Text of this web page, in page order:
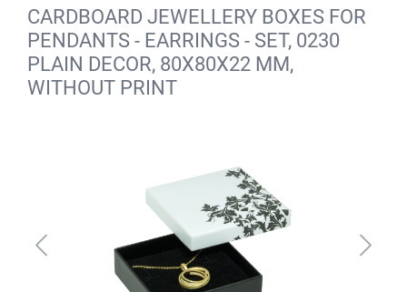
CARDBOARD JEWELLERY BOXES FOR
PENDANTS - EARRINGS - SET, 0230
PLAIN DECOR, 80X80X22 MM,
WITHOUT PRINT